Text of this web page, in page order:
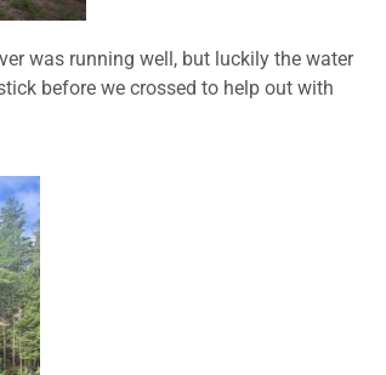
was running well, but luckily the water
before we crossed to help out with